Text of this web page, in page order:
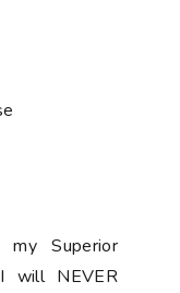
Superior
will NEVER